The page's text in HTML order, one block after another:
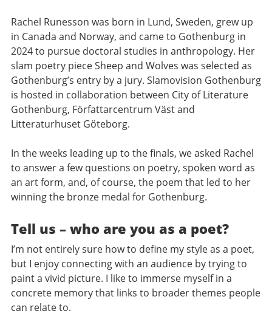
Rachel Runesson was born in Lund, Sweden, grew up
in Canada and Norway, and came to Gothenburg in
2024 to pursue doctoral studies in anthropology. Her
slam poetry piece Sheep and Wolves was selected as
Gothenburg’s entry by a jury. Slamovision Gothenburg
is hosted in collaboration between City of Literature
Gothenburg, Författarcentrum Väst and
Litteraturhuset Göteborg.
In the weeks leading up to the finals, we asked Rachel
to answer a few questions on poetry, spoken word as
an art form, and, of course, the poem that led to her
winning the bronze medal for Gothenburg.
Tell us – who are you as a poet?
I’m not entirely sure how to define my style as a poet,
but I enjoy connecting with an audience by trying to
paint a vivid picture. I like to immerse myself in a
concrete memory that links to broader themes people
can relate to.